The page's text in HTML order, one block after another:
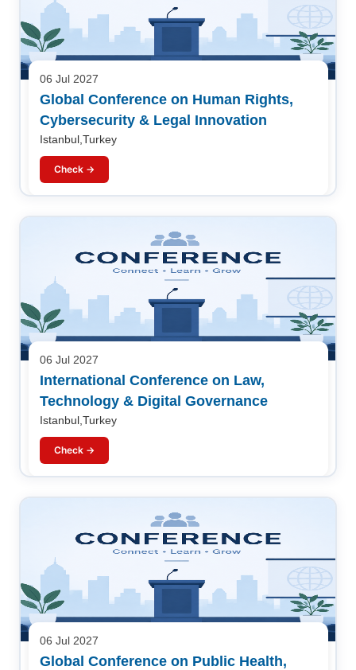
06 Jul 2027
Global Conference on Human Rights,
Cybersecurity & Legal Innovation
Istanbul,Turkey
Check →
06 Jul 2027
International Conference on Law,
Technology & Digital Governance
Istanbul,Turkey
Check →
06 Jul 2027
Global Conference on Public Health,